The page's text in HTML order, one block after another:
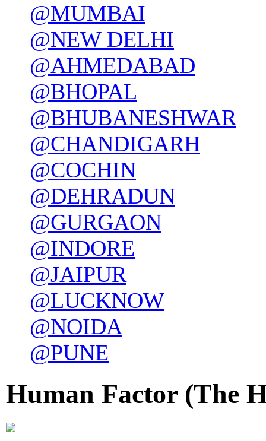
@MUMBAI
@NEW DELHI
@AHMEDABAD
@BHOPAL
@BHUBANESHWAR
@CHANDIGARH
@COCHIN
@DEHRADUN
@GURGAON
@INDORE
@JAIPUR
@LUCKNOW
@NOIDA
@PUNE
Human Factor (The